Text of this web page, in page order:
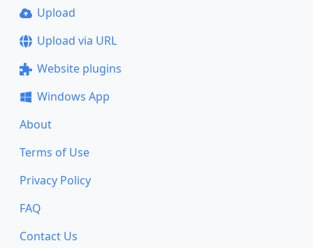
Upload
Upload via URL
Website plugins
Windows App
About
Terms of Use
Privacy Policy
FAQ
Contact Us